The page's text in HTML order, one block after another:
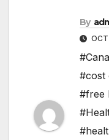
By
#cost
#free